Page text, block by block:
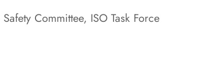
Safety Committee, ISO Task Force